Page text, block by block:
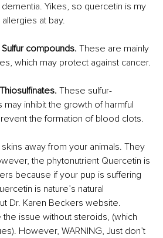
Yikes, so quercetin is my
at bay.
Sulfur compounds. These are mainly
which may protect against cancer.
These sulfur-
inhibit the growth of harmful
the formation of blood clots.
away from your animals. They
the phytonutrient Quercetin is
because if your pup is suffering
is nature’s natural
Dr. Karen Beckers website.
issue without steroids, (which
However, WARNING, Just don’t